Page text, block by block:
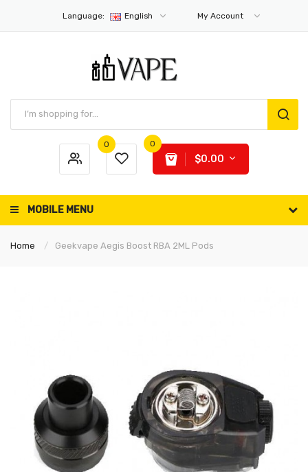
Language: English My Account
0 0
$0.00
MOBILE MENU
Home Geekvape Aegis Boost RBA 2ML Pods